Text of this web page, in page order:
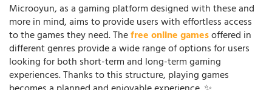
Microoyun, as a gaming platform designed with these and
more in mind, aims to provide users with effortless access
to the games they need. Thefree online gamesoffered in
different genres provide a wide range of options for users
looking for both short-term and long-term gaming
experiences. Thanks to this structure, playing games